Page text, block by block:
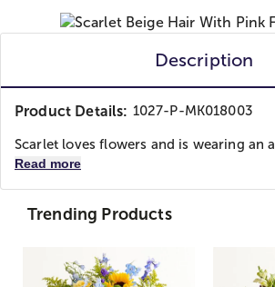
Description
Product Details: 1027-P-MK018003
Scarlet loves flowers and is wearing an
Read more
Trending Products